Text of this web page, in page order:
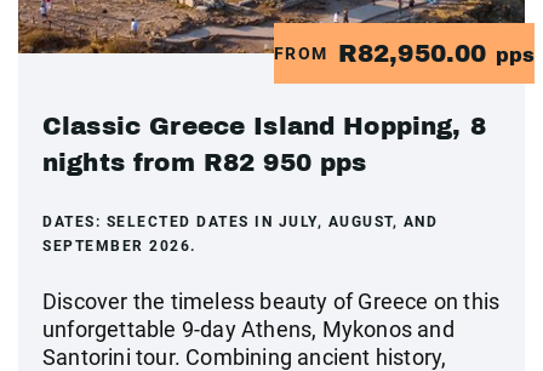
FROM R82,950.00 pps
Classic Greece Island Hopping, 8
nights from R82 950 pps
DATES: SELECTED DATES IN JULY, AUGUST, AND
SEPTEMBER 2026.
Discover the timeless beauty of Greece on this
unforgettable 9-day Athens, Mykonos and
Santorini tour. Combining ancient history,